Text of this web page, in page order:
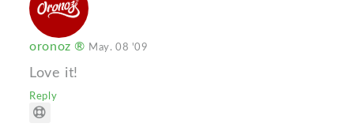
oronoz ® May. 08 '09
Love it!
Reply